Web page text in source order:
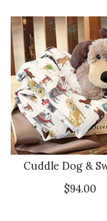
Cuddle Dog &
$94.00